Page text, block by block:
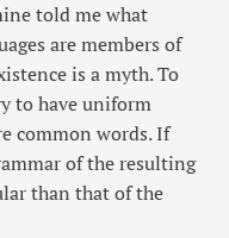
told me what
are members of
is a myth. To
to have uniform
common words. If
of the resulting
than that of the